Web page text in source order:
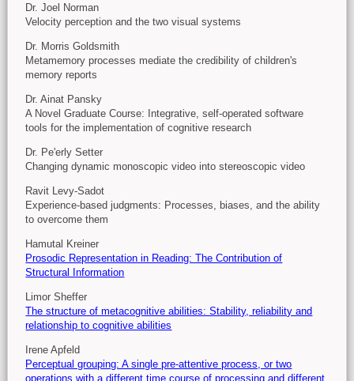
Dr. Joel Norman
Velocity perception and the two visual systems
Dr. Morris Goldsmith
Metamemory processes mediate the credibility of children's
memory reports
Dr. Ainat Pansky
A Novel Graduate Course: Integrative, self-operated software
tools for the implementation of cognitive research
Dr. Pe'erly Setter
Changing dynamic monoscopic video into stereoscopic video
Ravit Levy-Sadot
Experience-based judgments: Processes, biases, and the ability
to overcome them
Hamutal Kreiner
Prosodic Representation in Reading: The Contribution of
Structural Information
Limor Sheffer
The structure of metacognitive abilities: Stability, reliability and
relationship to cognitive abilities
Irene Apfeld
Perceptual grouping: A single pre-attentive process, or two
operations with a different time course of processing and different